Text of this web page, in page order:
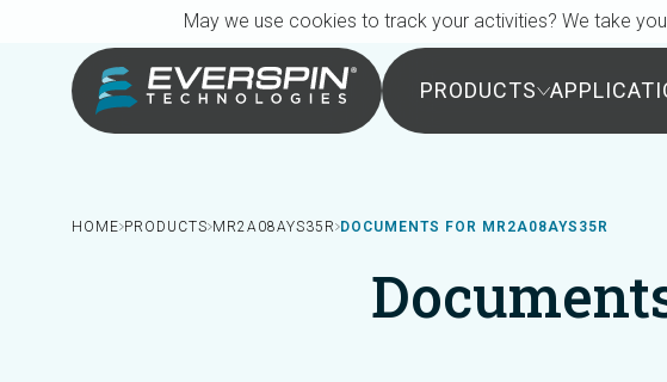
PRODUCTS
Breadcrumb
HOME PRODUCTS MR2A08AYS35R DOCUMENTS FOR MR2A08AYS35R
May we use cookies to track your activities? We take